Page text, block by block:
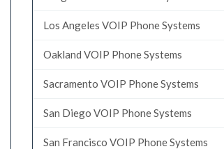
Los Angeles VOIP Phone Systems
Oakland VOIP Phone Systems
Sacramento VOIP Phone Systems
San Diego VOIP Phone Systems
San Francisco VOIP Phone Systems